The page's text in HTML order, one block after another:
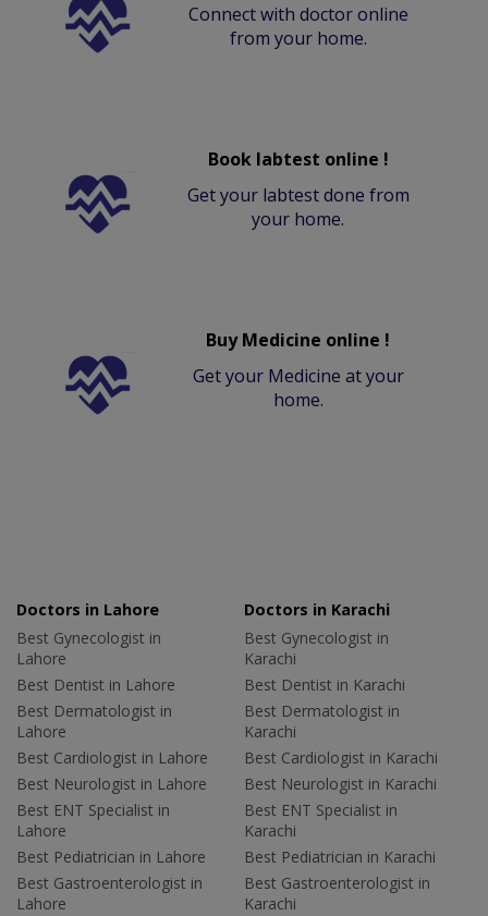
Connect with doctor online
from your home.
Book labtest online !
Get your labtest done from
your home.
Buy Medicine online !
Get your Medicine at your
home.
Doctors in Lahore
Best Gynecologist in
Lahore
Best Dentist in Lahore
Best Dermatologist in
Lahore
Best Cardiologist in Lahore
Best Neurologist in Lahore
Best ENT Specialist in
Lahore
Best Pediatrician in Lahore
Best Gastroenterologist in
Lahore
Doctors in Karachi
Best Gynecologist in
Karachi
Best Dentist in Karachi
Best Dermatologist in
Karachi
Best Cardiologist in Karachi
Best Neurologist in Karachi
Best ENT Specialist in
Karachi
Best Pediatrician in Karachi
Best Gastroenterologist in
Karachi